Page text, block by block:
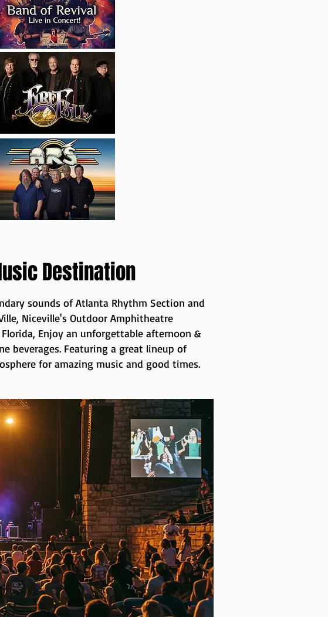
Destination
sounds of Atlanta Rhythm Section and
Niceville's Outdoor Amphitheatre
Enjoy an unforgettable afternoon &
beverages. Featuring a great lineup of
for amazing music and good times.